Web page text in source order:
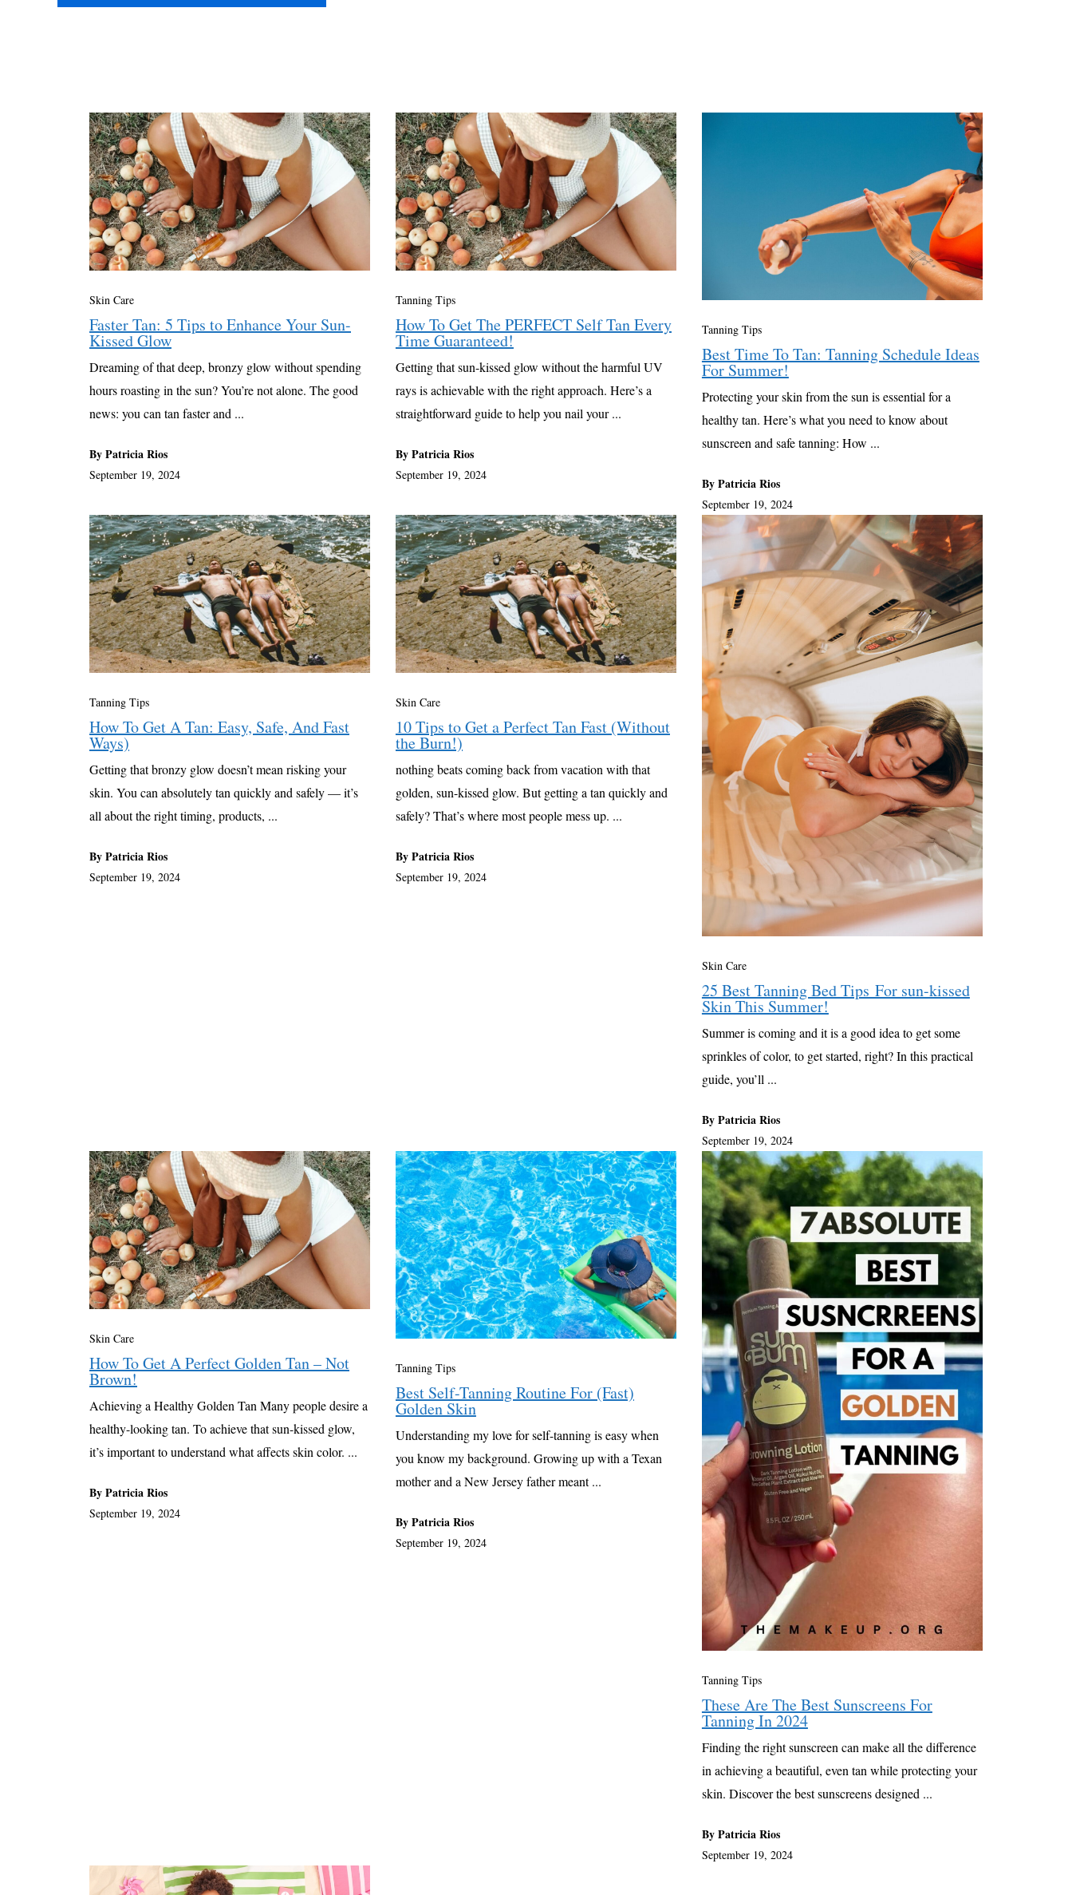
Skin Care
Faster Tan: 5 Tips to Enhance Your Sun-
Kissed Glow
Dreaming of that deep, bronzy glow without spending
hours roasting in the sun? You’re not alone. The good
news: you can tan faster and ...
By Patricia Rios
September 19, 2024
Tanning Tips
How To Get The PERFECT Self Tan Every
Time Guaranteed!
Getting that sun-kissed glow without the harmful UV
rays is achievable with the right approach. Here’s a
straightforward guide to help you nail your ...
By Patricia Rios
September 19, 2024
Tanning Tips
Best Time To Tan: Tanning Schedule Ideas
For Summer!
Protecting your skin from the sun is essential for a
healthy tan. Here’s what you need to know about
sunscreen and safe tanning: How ...
By Patricia Rios
September 19, 2024
Tanning Tips
How To Get A Tan: Easy, Safe, And Fast
Ways)
Getting that bronzy glow doesn’t mean risking your
skin. You can absolutely tan quickly and safely — it’s
all about the right timing, products, ...
By Patricia Rios
September 19, 2024
Skin Care
10 Tips to Get a Perfect Tan Fast (Without
the Burn!)
nothing beats coming back from vacation with that
golden, sun-kissed glow. But getting a tan quickly and
safely? That’s where most people mess up. ...
By Patricia Rios
September 19, 2024
Skin Care
25 Best Tanning Bed Tips For sun-kissed
Skin This Summer!
Summer is coming and it is a good idea to get some
sprinkles of color, to get started, right? In this practical
guide, you’ll ...
By Patricia Rios
September 19, 2024
Skin Care
How To Get A Perfect Golden Tan – Not
Brown!
Achieving a Healthy Golden Tan Many people desire a
healthy-looking tan. To achieve that sun-kissed glow,
it’s important to understand what affects skin color. ...
By Patricia Rios
September 19, 2024
Tanning Tips
Best Self-Tanning Routine For (Fast)
Golden Skin
Understanding my love for self-tanning is easy when
you know my background. Growing up with a Texan
mother and a New Jersey father meant ...
By Patricia Rios
September 19, 2024
Tanning Tips
These Are The Best Sunscreens For
Tanning In 2024
Finding the right sunscreen can make all the difference
in achieving a beautiful, even tan while protecting your
skin. Discover the best sunscreens designed ...
By Patricia Rios
September 19, 2024